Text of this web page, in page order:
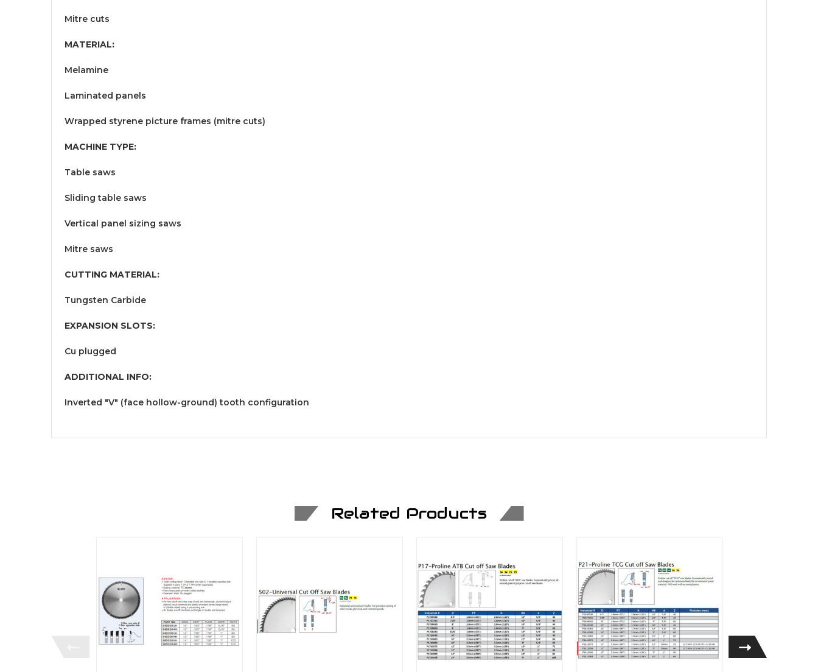
Mitre cuts
MATERIAL:
Melamine
Laminated panels
Wrapped styrene picture frames (mitre cuts)
MACHINE TYPE:
Table saws
Sliding table saws
Vertical panel sizing saws
Mitre saws
CUTTING MATERIAL:
Tungsten Carbide
EXPANSION SLOTS:
Cu plugged
ADDITIONAL INFO:
Inverted "V" (face hollow-ground) tooth configuration
Related Products